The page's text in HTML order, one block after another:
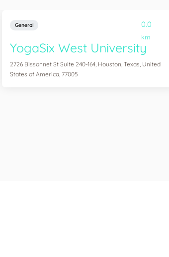
General 0.0
km
YogaSix West University
2726 Bissonnet St Suite 240-164, Houston, Texas, United
States of America, 77005